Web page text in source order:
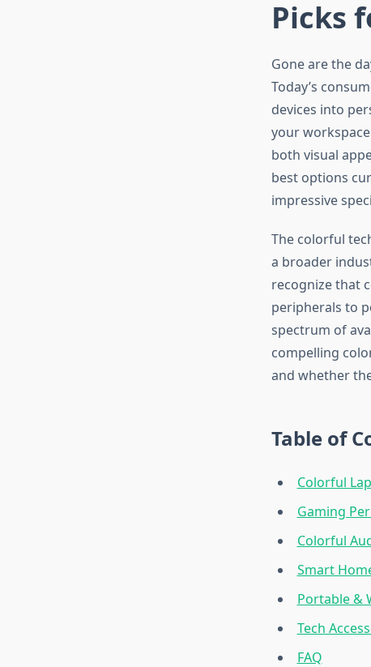
Picks
Gone are the
Today’s
devices into
your
both visual
best options
impressive
The colorful
a broader
recognize that
peripherals to
spectrum of
compelling
and whether
Table of
Colorful
Gaming
Colorful
Smart
Portable &
Tech
FAQ